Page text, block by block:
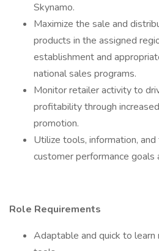
Skynamo.
Maximize the sale and
products in the assigned
establishment and
national sales programs.
Monitor retailer activity to
profitability through
promotion.
Utilize tools, information,
customer performance goals
Role Requirements
Adaptable and quick to learn